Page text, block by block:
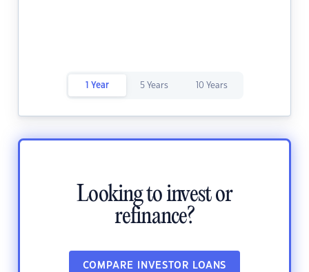
1 Year 5 Years 10 Years
Looking to invest or
refinance?
COMPARE INVESTOR LOANS